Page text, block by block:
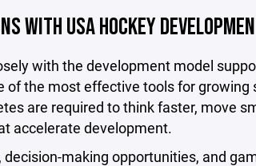
WITH USA HOCKEY
with the development model
of the most effective tools for growing
are required to think faster, move
accelerate development.
making opportunities, and